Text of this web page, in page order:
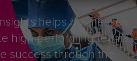
helps businesses
high-performing teams
success through the